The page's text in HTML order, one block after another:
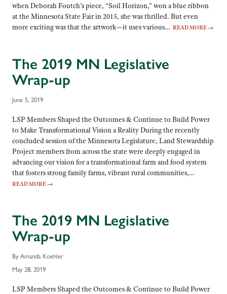
when Deborah Foutch’s piece, “Soil Horizon,” won a blue ribbon
at the Minnesota State Fair in 2015, she was thrilled. But even
more exciting was that the artwork—it uses various… READ MORE →
The 2019 MN Legislative
Wrap-up
June 5, 2019
LSP Members Shaped the Outcomes & Continue to Build Power
to Make Transformational Vision a Reality During the recently
concluded session of the Minnesota Legislature, Land Stewardship
Project members from across the state were deeply engaged in
advancing our vision for a transformational farm and food system
that fosters strong family farms, vibrant rural communities,…
READ MORE →
The 2019 MN Legislative
Wrap-up
By Amanda Koehler
May 28, 2019
LSP Members Shaped the Outcomes & Continue to Build Power